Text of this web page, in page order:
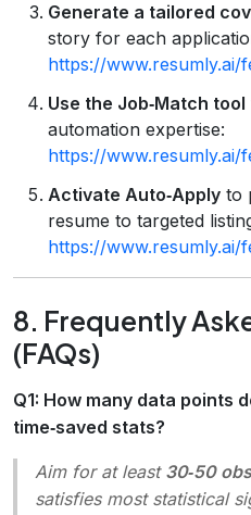
Generate a tailored
story for each
https://
Use the Job‑Match tool
automation expertise:
https://www.resumly.ai/
Activate Auto‑Apply to
resume to targeted
https://
8. Frequently
(FAQs)
Q1: How many data points
time‑saved stats?
Aim for at least 30‑50
satisfies most statistical